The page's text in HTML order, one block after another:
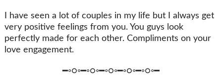
I have seen a lot of couples in my life but I always get
very positive feelings from you. You guys look
perfectly made for each other. Compliments on your
love engagement.
━◦○◦━◦○◦━◦○◦━◦○◦━◦○◦━